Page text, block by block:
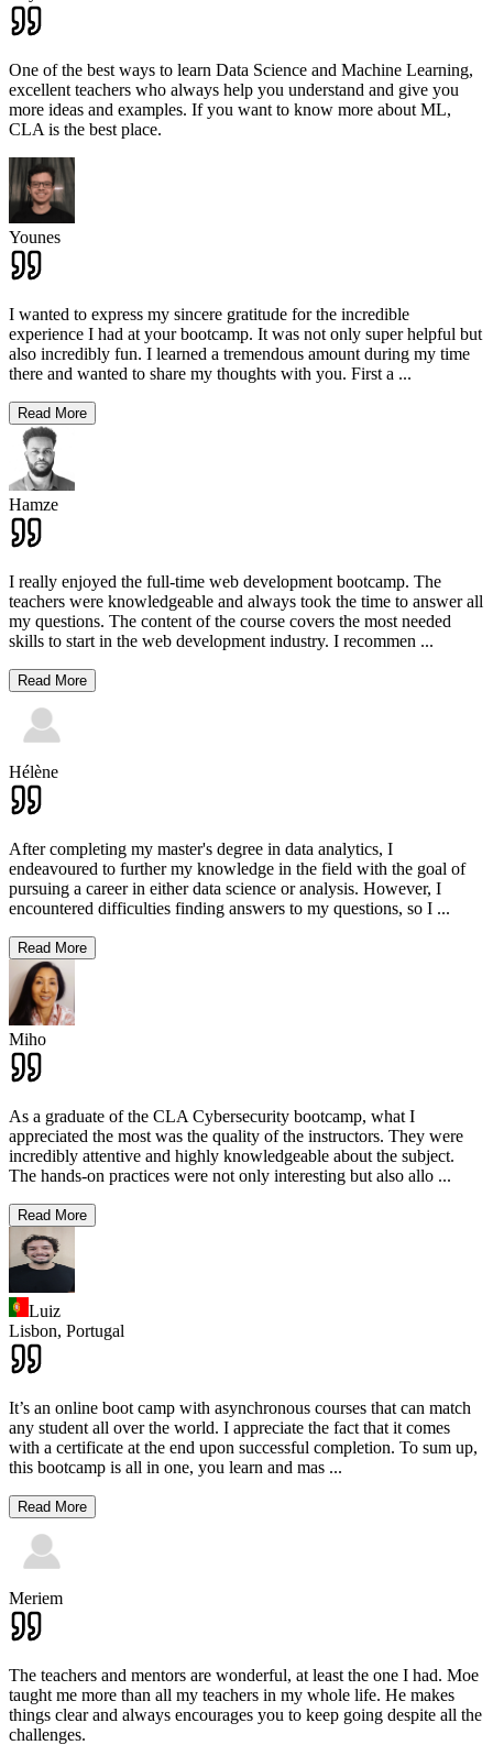
One of the best ways to learn Data Science and Machine Learning,
excellent teachers who always help you understand and give you
more ideas and examples. If you want to know more about ML,
CLA is the best place.
Younes
I wanted to express my sincere gratitude for the incredible
experience I had at your bootcamp. It was not only super helpful but
also incredibly fun. I learned a tremendous amount during my time
there and wanted to share my thoughts with you. First a ...
Read More
Hamze
I really enjoyed the full-time web development bootcamp. The
teachers were knowledgeable and always took the time to answer all
my questions. The content of the course covers the most needed
skills to start in the web development industry. I recommen ...
Read More
Hélène
After completing my master's degree in data analytics, I
endeavoured to further my knowledge in the field with the goal of
pursuing a career in either data science or analysis. However, I
encountered difficulties finding answers to my questions, so I ...
Read More
Miho
As a graduate of the CLA Cybersecurity bootcamp, what I
appreciated the most was the quality of the instructors. They were
incredibly attentive and highly knowledgeable about the subject.
The hands-on practices were not only interesting but also allo ...
Read More
Luiz
Lisbon, Portugal
It’s an online boot camp with asynchronous courses that can match
any student all over the world. I appreciate the fact that it comes
with a certificate at the end upon successful completion. To sum up,
this bootcamp is all in one, you learn and mas ...
Read More
Meriem
The teachers and mentors are wonderful, at least the one I had. Moe
taught me more than all my teachers in my whole life. He makes
things clear and always encourages you to keep going despite all the
challenges.